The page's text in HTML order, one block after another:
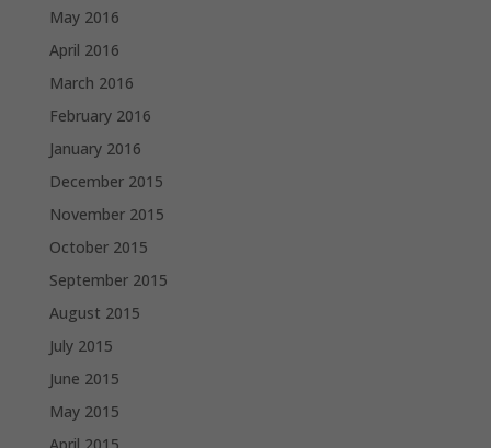
May 2016
April 2016
March 2016
February 2016
January 2016
December 2015
November 2015
October 2015
September 2015
August 2015
July 2015
June 2015
May 2015